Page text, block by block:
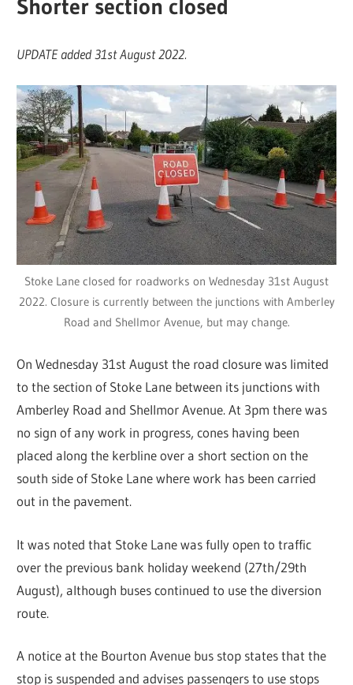
Shorter section closed
UPDATE added 31st August 2022.
Stoke Lane closed for roadworks on Wednesday 31st August
2022. Closure is currently between the junctions with Amberley
Road and Shellmor Avenue, but may change.
On Wednesday 31st August the road closure was limited
to the section of Stoke Lane between its junctions with
Amberley Road and Shellmor Avenue. At 3pm there was
no sign of any work in progress, cones having been
placed along the kerbline over a short section on the
south side of Stoke Lane where work has been carried
out in the pavement.
It was noted that Stoke Lane was fully open to traffic
over the previous bank holiday weekend (27th/29th
August), although buses continued to use the diversion
route.
A notice at the Bourton Avenue bus stop states that the
stop is suspended and advises passengers to use stops